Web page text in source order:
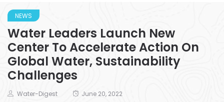
NEWS
Water Leaders Launch New
Center To Accelerate Action On
Global Water, Sustainability
Challenges
Water-Digest June 20, 2022